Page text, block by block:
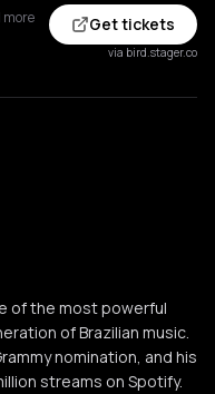
more Get tickets
via bird.stager.co
of the most powerful
of Brazilian music.
nomination, and his
streams on Spotify.